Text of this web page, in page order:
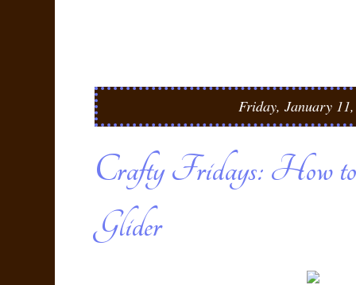
Friday, January
Crafty Fridays: How
Glider